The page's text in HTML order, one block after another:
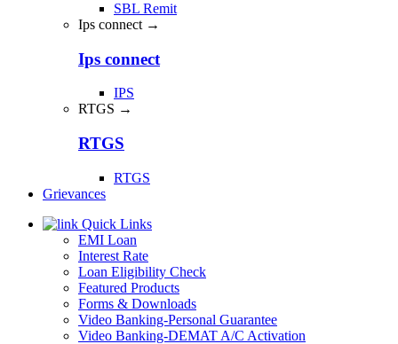
SBL Remit
Ips connect →
Ips connect
IPS
RTGS →
RTGS
RTGS
Grievances
Quick Links
EMI Loan
Interest Rate
Loan Eligibility Check
Featured Products
Forms & Downloads
Video Banking-Personal Guarantee
Video Banking-DEMAT A/C Activation